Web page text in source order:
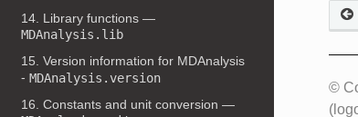
14. Library functions —
MDAnalysis.lib
15. Version information for MDAnalysis
-MDAnalysis.version
16. Constants and unit conversion —
©